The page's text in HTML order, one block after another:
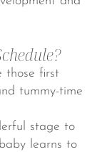
those first
tummy-time
stage to
learns to